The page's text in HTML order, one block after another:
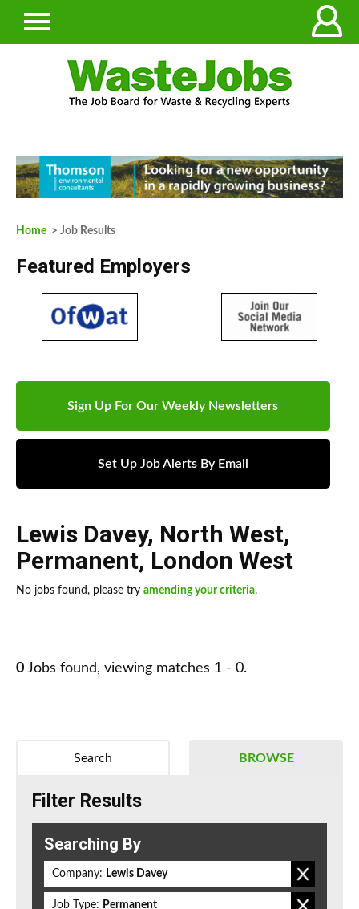
Home > Job Results
Featured Employers
Sign Up For Our Weekly Newsletters
Set Up Job Alerts By Email
Lewis Davey, North West,
Permanent, London West
No jobs found, please try amending your criteria.
0 Jobs found, viewing matches 1 - 0.
BROWSE
Search
Filter Results
Searching By
Company: Lewis Davey
Job Type: Permanent